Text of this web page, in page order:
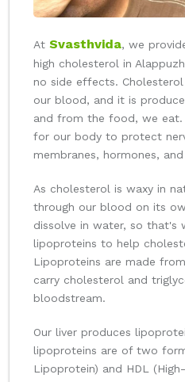
At Svasthvida, we
high cholesterol in
no side effects.
our blood, and it is
and from the food, we eat.
for our body to protect
membranes, hormones,
As cholesterol is waxy in
through our blood on its
dissolve in water, so that's
lipoproteins to help
Lipoproteins are made
carry cholesterol and
bloodstream.
Our liver produces
lipoproteins are of two
Lipoprotein) and HDL